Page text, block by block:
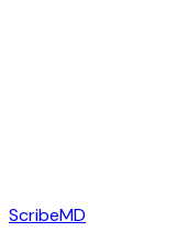
ScribeMD